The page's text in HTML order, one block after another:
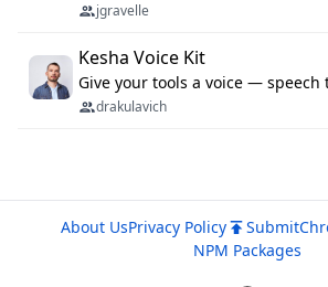
jgravelle
Kesha Voice Kit
drakulavich
About UsPrivacy Policy Submit
NPM Packages